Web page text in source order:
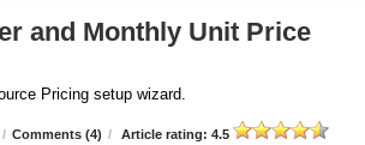
and Monthly Unit Price
Pricing setup wizard.
/ Comments (4) / Article rating: 4.5